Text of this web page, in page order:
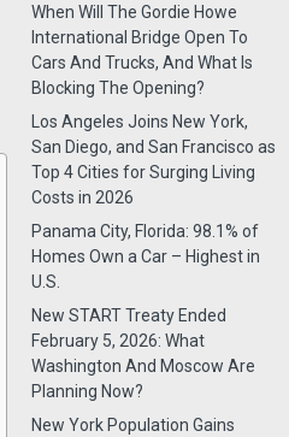
When Will The Gordie Howe
International Bridge Open To
Cars And Trucks, And What Is
Blocking The Opening?
Los Angeles Joins New York,
San Diego, and San Francisco as
Top 4 Cities for Surging Living
Costs in 2026
Panama City, Florida: 98.1% of
Homes Own a Car – Highest in
U.S.
New START Treaty Ended
February 5, 2026: What
Washington And Moscow Are
Planning Now?
New York Population Gains